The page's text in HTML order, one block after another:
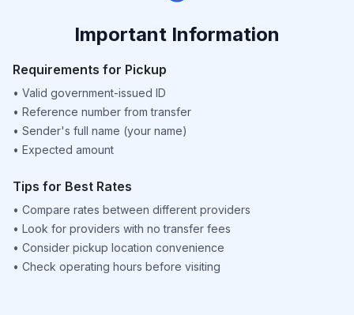
Important Information
Requirements for Pickup
• Valid government-issued ID
• Reference number from transfer
• Sender's full name (your name)
• Expected amount
Tips for Best Rates
• Compare rates between different providers
• Look for providers with no transfer fees
• Consider pickup location convenience
• Check operating hours before visiting